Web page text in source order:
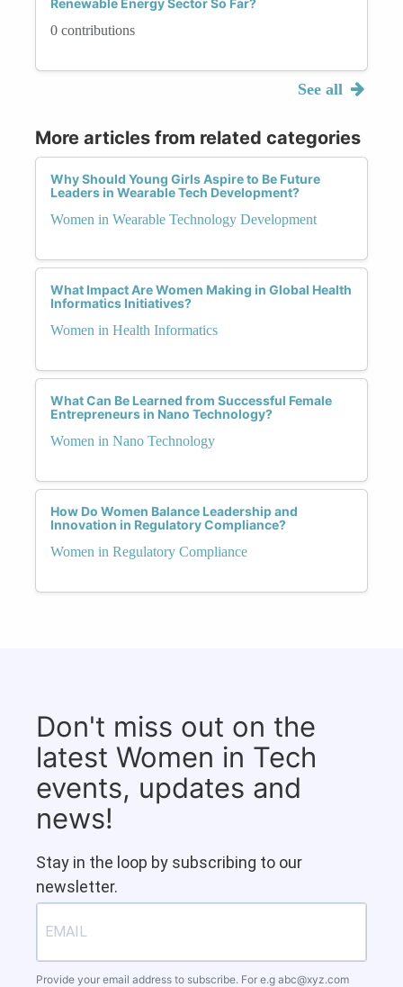
Renewable Energy Sector So Far?
0 contributions
See all
More articles from related categories
Why Should Young Girls Aspire to Be Future
Leaders in Wearable Tech Development?
Women in Wearable Technology Development
What Impact Are Women Making in Global Health
Informatics Initiatives?
Women in Health Informatics
What Can Be Learned from Successful Female
Entrepreneurs in Nano Technology?
Women in Nano Technology
How Do Women Balance Leadership and
Innovation in Regulatory Compliance?
Women in Regulatory Compliance
Don't miss out on the
latest Women in Tech
events, updates and
news!
Stay in the loop by subscribing to our
newsletter.
Provide your email address to subscribe. For e.g abc@xyz.com